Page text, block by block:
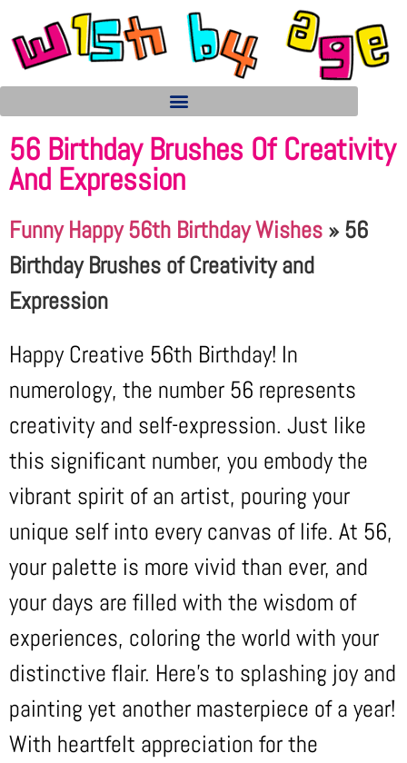
56 Birthday Brushes Of Creativity
And Expression
Funny Happy 56th Birthday Wishes »56
Birthday Brushes of Creativity and
Expression
Happy Creative 56th Birthday! In
numerology, the number 56 represents
creativity and self-expression. Just like
this significant number, you embody the
vibrant spirit of an artist, pouring your
unique self into every canvas of life. At 56,
your palette is more vivid than ever, and
your days are filled with the wisdom of
experiences, coloring the world with your
distinctive flair. Here’s to splashing joy and
painting yet another masterpiece of a year!
With heartfelt appreciation for the